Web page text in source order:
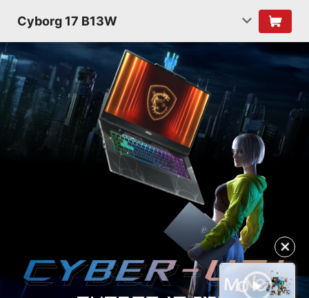
Cyborg 17 B13W
✕